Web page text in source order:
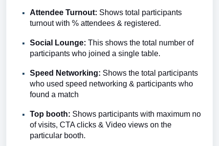
Attendee Turnout: Shows total participants
turnout with % attendees & registered.
Social Lounge: This shows the total number of
participants who joined a single table.
Speed Networking: Shows the total participants
who used speed networking & participants who
found a match
Top booth: Shows participants with maximum no
of visits, CTA clicks & Video views on the
particular booth.